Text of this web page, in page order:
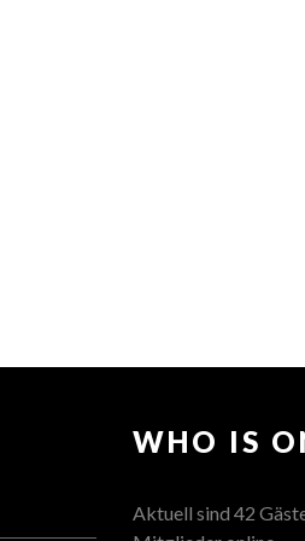
WHO IS
Aktuell sind 42